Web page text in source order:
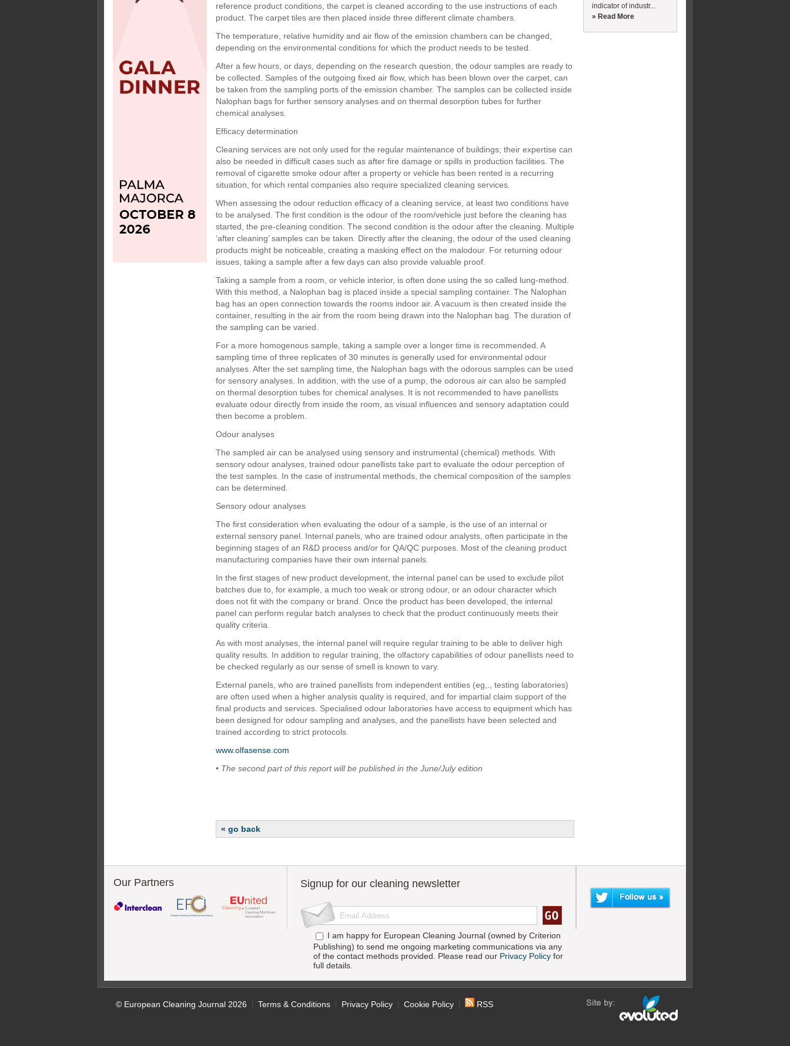
reference product conditions, the carpet is cleaned according to the use instructions of each
product. The carpet tiles are then placed inside three different climate chambers.
The temperature, relative humidity and air flow of the emission chambers can be changed,
depending on the environmental conditions for which the product needs to be tested.
After a few hours, or days, depending on the research question, the odour samples are ready to
be collected. Samples of the outgoing fixed air flow, which has been blown over the carpet, can
be taken from the sampling ports of the emission chamber. The samples can be collected inside
Nalophan bags for further sensory analyses and on thermal desorption tubes for further
chemical analyses.
Efficacy determination
Cleaning services are not only used for the regular maintenance of buildings; their expertise can
also be needed in difficult cases such as after fire damage or spills in production facilities. The
removal of cigarette smoke odour after a property or vehicle has been rented is a recurring
situation, for which rental companies also require specialized cleaning services.
When assessing the odour reduction efficacy of a cleaning service, at least two conditions have
to be analysed. The first condition is the odour of the room/vehicle just before the cleaning has
started, the pre-cleaning condition. The second condition is the odour after the cleaning. Multiple
‘after cleaning’ samples can be taken. Directly after the cleaning, the odour of the used cleaning
products might be noticeable, creating a masking effect on the malodour. For returning odour
issues, taking a sample after a few days can also provide valuable proof.
Taking a sample from a room, or vehicle interior, is often done using the so called lung-method.
With this method, a Nalophan bag is placed inside a special sampling container. The Nalophan
bag has an open connection towards the rooms indoor air. A vacuum is then created inside the
container, resulting in the air from the room being drawn into the Nalophan bag. The duration of
the sampling can be varied.
For a more homogenous sample, taking a sample over a longer time is recommended. A
sampling time of three replicates of 30 minutes is generally used for environmental odour
analyses. After the set sampling time, the Nalophan bags with the odorous samples can be used
for sensory analyses. In addition, with the use of a pump, the odorous air can also be sampled
on thermal desorption tubes for chemical analyses. It is not recommended to have panellists
evaluate odour directly from inside the room, as visual influences and sensory adaptation could
then become a problem.
Odour analyses
The sampled air can be analysed using sensory and instrumental (chemical) methods. With
sensory odour analyses, trained odour panellists take part to evaluate the odour perception of
the test samples. In the case of instrumental methods, the chemical composition of the samples
can be determined.
Sensory odour analyses
The first consideration when evaluating the odour of a sample, is the use of an internal or
external sensory panel. Internal panels, who are trained odour analysts, often participate in the
beginning stages of an R&D process and/or for QA/QC purposes. Most of the cleaning product
manufacturing companies have their own internal panels.
In the first stages of new product development, the internal panel can be used to exclude pilot
batches due to, for example, a much too weak or strong odour, or an odour character which
does not fit with the company or brand. Once the product has been developed, the internal
panel can perform regular batch analyses to check that the product continuously meets their
quality criteria.
As with most analyses, the internal panel will require regular training to be able to deliver high
quality results. In addition to regular training, the olfactory capabilities of odour panellists need to
be checked regularly as our sense of smell is known to vary.
External panels, who are trained panellists from independent entities (eg,., testing laboratories)
are often used when a higher analysis quality is required, and for impartial claim support of the
final products and services. Specialised odour laboratories have access to equipment which has
been designed for odour sampling and analyses, and the panellists have been selected and
trained according to strict protocols.
www.olfasense.com
• The second part of this report will be published in the June/July edition
« go back
indicator of industr...
» Read More
Our Partners Signup for our cleaning newsletter
I am happy for European Cleaning Journal (owned by Criterion
Publishing) to send me ongoing marketing communications via any
of the contact methods provided. Please read our Privacy Policy for
full details.
© European Cleaning Journal 2026 Terms & Conditions Privacy Policy Cookie Policy RSS